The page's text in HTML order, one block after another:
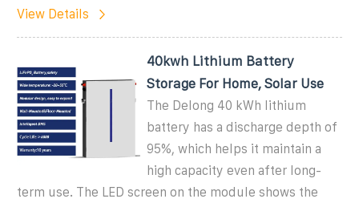
View Details
40kwh Lithium Battery
Storage For Home, Solar Use
The Delong 40 kWh lithium
battery has a discharge depth of
95%, which helps it maintain a
high capacity even after long-
term use. The LED screen on the module shows the